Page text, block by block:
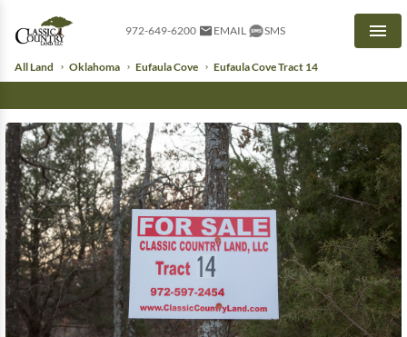
972-649-6200 EMAIL SMS
All Land Oklahoma Eufaula Cove Eufaula Cove Tract 14